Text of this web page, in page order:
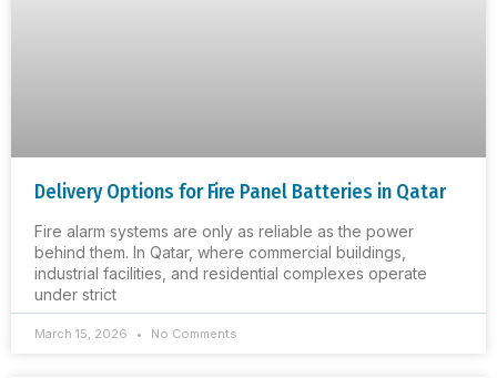
Delivery Options for Fire Panel Batteries in Qatar
Fire alarm systems are only as reliable as the power
behind them. In Qatar, where commercial buildings,
industrial facilities, and residential complexes operate
under strict
March 15, 2026 No Comments